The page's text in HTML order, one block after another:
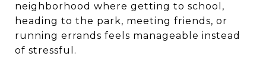
neighborhood where getting to school,
heading to the park, meeting friends, or
running errands feels manageable instead
of stressful.